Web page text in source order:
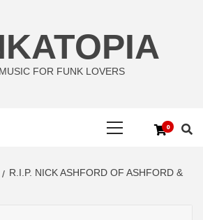
FOR FUNK LOVERS
0
R.I.P. NICK ASHFORD OF ASHFORD &